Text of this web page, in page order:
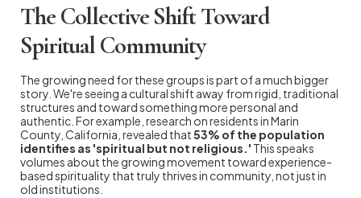
The Collective Shift Toward
Spiritual Community
The growing need for these groups is part of a much bigger
story. We're seeing a cultural shift away from rigid, traditional
structures and toward something more personal and
authentic. For example, research on residents in Marin
County, California, revealed that53% of the population
identifies as 'spiritual but not religious.' This speaks
volumes about the growing movement toward experience-
based spirituality that truly thrives in community, not just in
old institutions.